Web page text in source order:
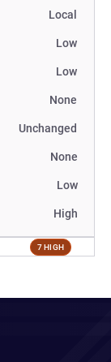
Local
Low
Low
None
Unchanged
None
Low
High
7 HIGH